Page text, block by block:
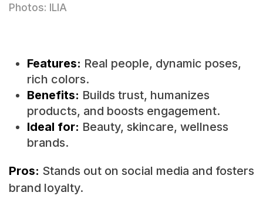
Photos: ILIA
Features: Real people, dynamic poses,
rich colors.
Benefits: Builds trust, humanizes
products, and boosts engagement.
Ideal for: Beauty, skincare, wellness
brands.
Pros: Stands out on social media and fosters
brand loyalty.